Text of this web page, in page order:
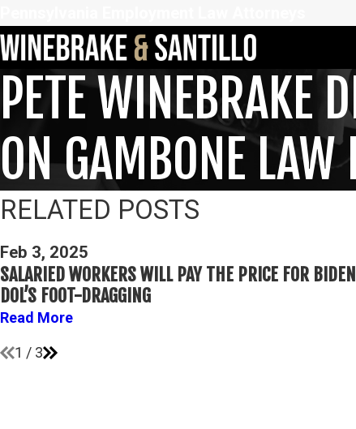
PETE WINEBRAKE
ON GAMBONE LAW
RELATED POSTS
Feb 3, 2025
SALARIED WORKERS WILL PAY THE PRICE FOR BIDEN
DOL’S FOOT-DRAGGING
Read More
1 / 3